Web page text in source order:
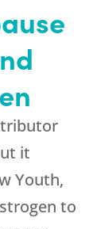
it
Youth,
to